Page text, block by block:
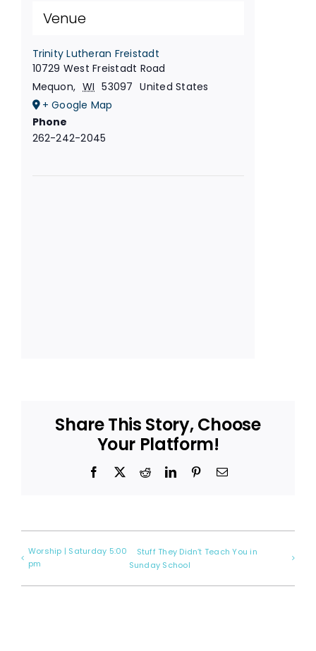
Venue
Trinity Lutheran Freistadt
10729 West Freistadt Road
Mequon, WI 53097 United States
+ Google Map
Phone
262-242-2045
Share This Story, Choose
Your Platform!
Facebook
X RedditLinkedInPinterestEmail
Worship | Saturday 5:00
pm
Stuff They Didn’t Teach You in
Sunday School